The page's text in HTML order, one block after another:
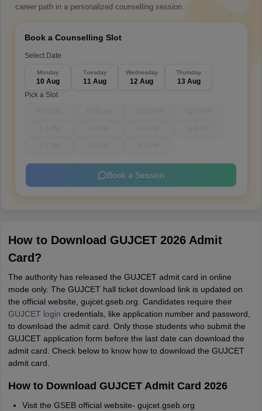
career path in a personalized counselling session.
Book a Counselling Slot
Select Date
Monday
10 Aug
Tuesday
11 Aug
Wednesday
12 Aug
Thursday
13 Aug
Pick a Slot
Book a Session
How to Download GUJCET 2026 Admit
Card?
The authority has released the GUJCET admit card in online
mode only. The GUJCET hall ticket download link is updated on
the official website, gujcet.gseb.org. Candidates require their
GUJCET login credentials, like application number and password,
to download the admit card. Only those students who submit the
GUJCET application form before the last date can download the
admit card. Check below to know how to download the GUJCET
admit card.
How to Download GUJCET Admit Card 2026
Visit the GSEB official website- gujcet.gseb.org